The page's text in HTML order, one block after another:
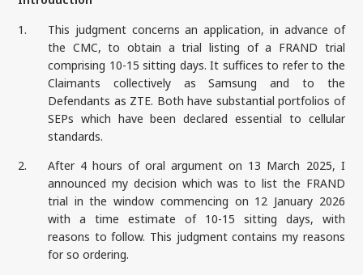
1.
This judgment concerns an application, in advance of
the CMC, to obtain a trial listing of a FRAND trial
comprising 10-15 sitting days. It suffices to refer to the
Claimants collectively as Samsung and to the
Defendants as ZTE. Both have substantial portfolios of
SEPs which have been declared essential to cellular
standards.
2.
After 4 hours of oral argument on 13 March 2025, I
announced my decision which was to list the FRAND
trial in the window commencing on 12 January 2026
with a time estimate of 10-15 sitting days, with
reasons to follow. This judgment contains my reasons
for so ordering.